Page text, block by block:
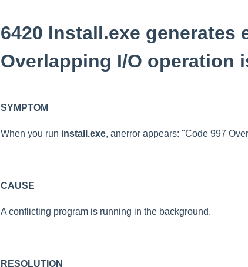
6420 Install.exe generates
Overlapping I/O operation
SYMPTOM
When you run install.exe, anerror appears: "Code 997
CAUSE
A conflicting program is running in the background.
RESOLUTION